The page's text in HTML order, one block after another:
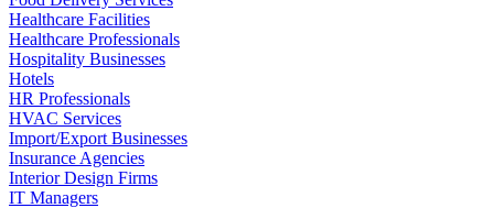
Healthcare Facilities
Healthcare Professionals
Hospitality Businesses
Hotels
HR Professionals
HVAC Services
Import/Export Businesses
Insurance Agencies
Interior Design Firms
IT Managers